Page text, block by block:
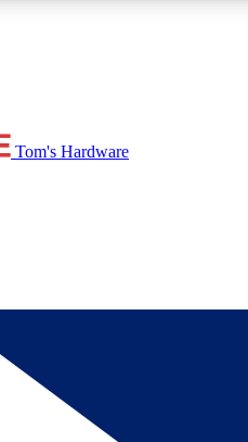
to reviews, badges and
A MEMBER
Tom's Hardware